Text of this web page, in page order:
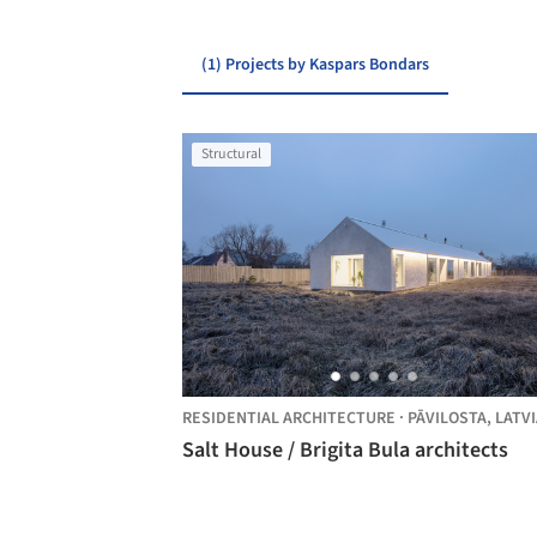
(1) Projects by Kaspars Bondars
Structural
RESIDENTIAL ARCHITECTURE · PĀVILOSTA,
Salt House / Brigita Bula architects